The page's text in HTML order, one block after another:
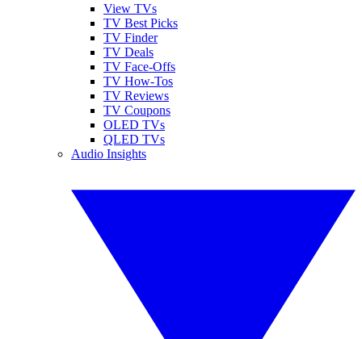
View TVs
TV Best Picks
TV Finder
TV Deals
TV Face-Offs
TV How-Tos
TV Reviews
TV Coupons
OLED TVs
QLED TVs
Audio Insights